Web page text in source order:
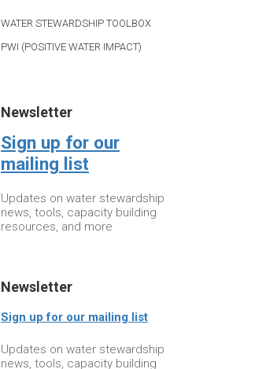
WATER STEWARDSHIP TOOLBOX
PWI (POSITIVE WATER IMPACT)
Newsletter
Sign up for our
mailing list
Updates on water stewardship
news, tools, capacity building
resources, and more
Newsletter
Sign up for our mailing list
Updates on water stewardship
news, tools, capacity building